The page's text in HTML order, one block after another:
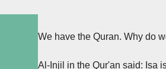
We have the Quran. Why do
Al-Injil in the Qur'an said: Isa